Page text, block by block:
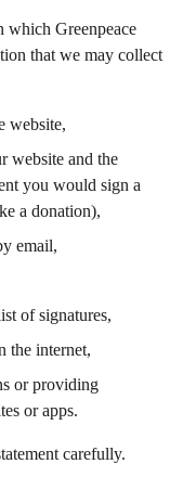
which Greenpeace
that we may collect
website,
website and the
you would sign a
a donation),
email,
of signatures,
the internet,
or providing
or apps.
carefully.